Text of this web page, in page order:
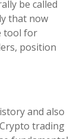
be called
that now
tool for
position
and also
trading